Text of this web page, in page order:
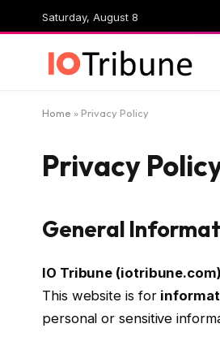
Saturday, August 8
Home » Privacy Policy
Privacy
General
IO Tribune (iotribune.com)
This website is for
personal or sensitive